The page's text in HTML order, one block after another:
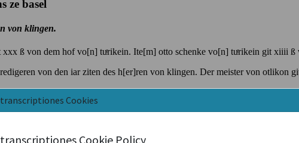
transcriptiones Cookies
transcriptiones Cookie Policy